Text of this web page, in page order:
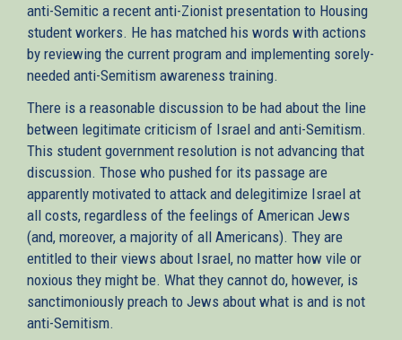
anti-Semitic a recent anti-Zionist presentation to Housing
student workers. He has matched his words with actions
by reviewing the current program and implementing sorely-
needed anti-Semitism awareness training.
There is a reasonable discussion to be had about the line
between legitimate criticism of Israel and anti-Semitism.
This student government resolution is not advancing that
discussion. Those who pushed for its passage are
apparently motivated to attack and delegitimize Israel at
all costs, regardless of the feelings of American Jews
(and, moreover, a majority of all Americans). They are
entitled to their views about Israel, no matter how vile or
noxious they might be. What they cannot do, however, is
sanctimoniously preach to Jews about what is and is not
anti-Semitism.